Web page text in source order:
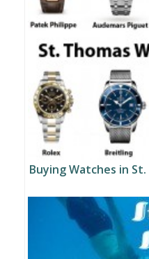
Buying Watches in